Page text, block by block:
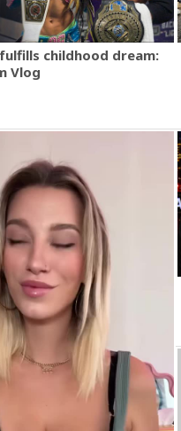
childhood dream:
Vlog